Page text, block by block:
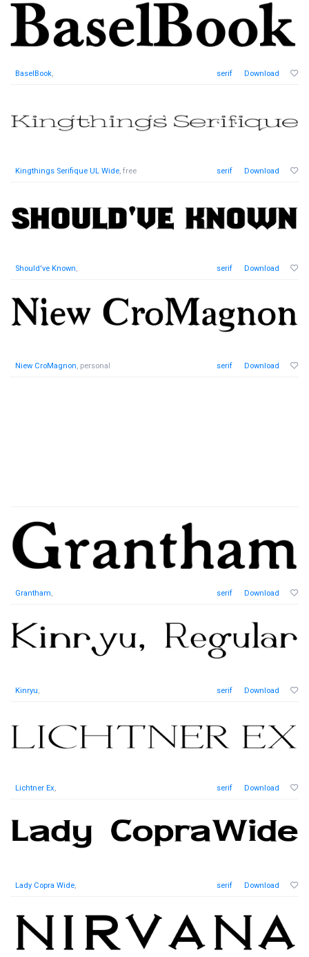
BaselBook, serif Download
Kingthings Serifique UL Wide, free serif Download
Should've Known, serif Download
Niew CroMagnon, personal serif Download
Grantham, serif Download
Kinryu, serif Download
Lichtner Ex, serif Download
Lady Copra Wide, serif Download